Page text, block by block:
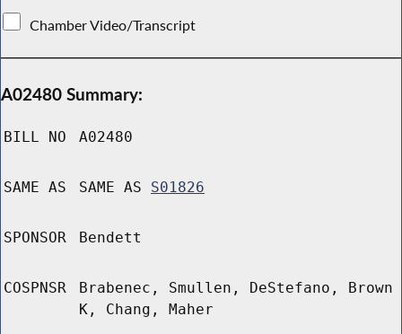
Chamber Video/Transcript
A02480 Summary:
BILL NO A02480
SAME AS SAME AS S01826
SPONSOR Bendett
COSPNSR
Brabenec, Smullen, DeStefano, Brown
K, Chang, Maher